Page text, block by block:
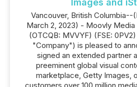
Images and
Vancouver, British
March 2, 2023) - Moovly Media
(OTCQB: MVVYF) (FSE:
"Company") is pleased to
signed an extended partner
preeminent global visual
marketplace, Getty Images,